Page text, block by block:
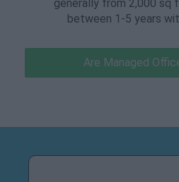
generally from 2,000
between 1-5 years
Are Managed